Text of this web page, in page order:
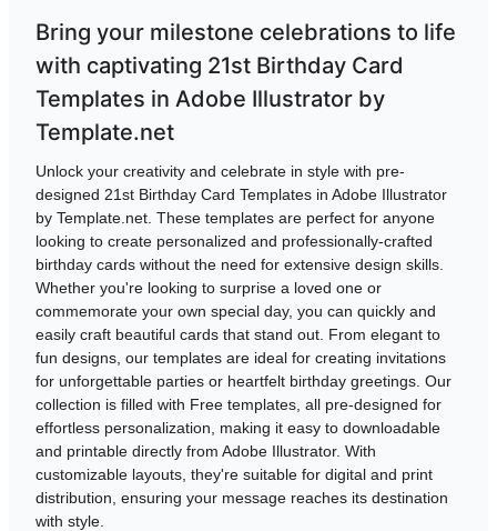
Bring your milestone celebrations to life
with captivating 21st Birthday Card
Templates in Adobe Illustrator by
Template.net
Unlock your creativity and celebrate in style with pre-
designed 21st Birthday Card Templates in Adobe Illustrator
by Template.net. These templates are perfect for anyone
looking to create personalized and professionally-crafted
birthday cards without the need for extensive design skills.
Whether you're looking to surprise a loved one or
commemorate your own special day, you can quickly and
easily craft beautiful cards that stand out. From elegant to
fun designs, our templates are ideal for creating invitations
for unforgettable parties or heartfelt birthday greetings. Our
collection is filled with Free templates, all pre-designed for
effortless personalization, making it easy to downloadable
and printable directly from Adobe Illustrator. With
customizable layouts, they're suitable for digital and print
distribution, ensuring your message reaches its destination
with style.